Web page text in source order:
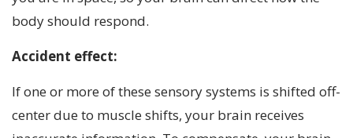
body should respond.
Accident effect:
If one or more of these sensory systems is shifted off-
center due to muscle shifts, your brain receives